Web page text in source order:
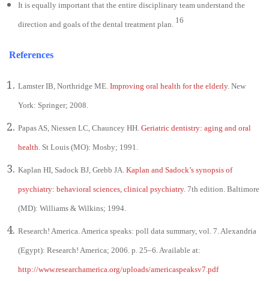
It is equally important that the entire disciplinary team understand the
direction and goals of the dental treatment plan. 16
References
Lamster IB, Northridge ME. Improving oral health for the elderly. New
York: Springer; 2008.
Papas AS, Niessen LC, Chauncey HH. Geriatric dentistry: aging and oral
health. St Louis (MO): Mosby; 1991.
Kaplan HI, Sadock BJ, Grebb JA. Kaplan and Sadock’s synopsis of
psychiatry: behavioral sciences, clinical psychiatry. 7th edition. Baltimore
(MD): Williams & Wilkins; 1994.
Research! America. America speaks: poll data summary, vol. 7. Alexandria
(Egypt): Research! America; 2006. p. 25–6. Available at:
http://www.researchamerica.org/uploads/americaspeaksv7.pdf